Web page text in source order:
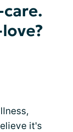
care.
it's